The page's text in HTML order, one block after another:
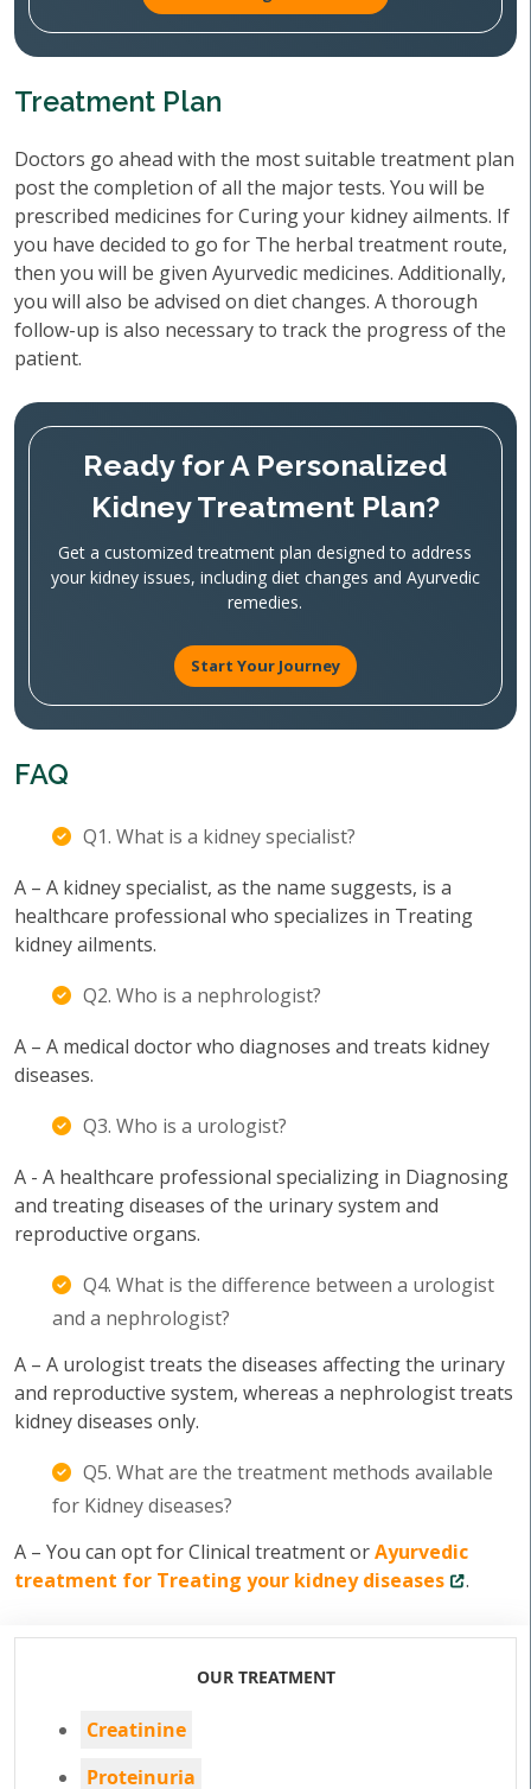
Treatment Plan
Doctors go ahead with the most suitable treatment plan
post the completion of all the major tests. You will be
prescribed medicines for Curing your kidney ailments. If
you have decided to go for The herbal treatment route,
then you will be given Ayurvedic medicines. Additionally,
you will also be advised on diet changes. A thorough
follow-up is also necessary to track the progress of the
patient.
Ready for A Personalized
Kidney Treatment Plan?
Get a customized treatment plan designed to address
your kidney issues, including diet changes and Ayurvedic
remedies.
Start Your Journey
FAQ
Q1. What is a kidney specialist?
A – A kidney specialist, as the name suggests, is a
healthcare professional who specializes in Treating
kidney ailments.
Q2. Who is a nephrologist?
A – A medical doctor who diagnoses and treats kidney
diseases.
Q3. Who is a urologist?
A - A healthcare professional specializing in Diagnosing
and treating diseases of the urinary system and
reproductive organs.
Q4. What is the difference between a urologist
and a nephrologist?
A – A urologist treats the diseases affecting the urinary
and reproductive system, whereas a nephrologist treats
kidney diseases only.
Q5. What are the treatment methods available
for Kidney diseases?
A – You can opt for Clinical treatment orAyurvedic
treatment for Treating your kidney diseases
.
OUR TREATMENT
Creatinine
Proteinuria